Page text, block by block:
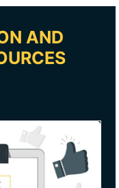
AND